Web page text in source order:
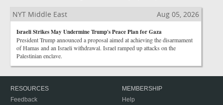
NYT Middle East Aug 05, 2026
Israeli Strikes May Undermine Trump's Peace Plan for Gaza
President Trump announced a proposal aimed at achieving the disarmament
of Hamas and an Israeli withdrawal. Israel ramped up attacks on the
Palestinian enclave.
RESOURCES
Feedback
MEMBERSHIP
Help